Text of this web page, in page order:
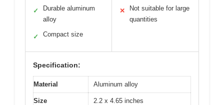
✓
Durable aluminum
alloy
✓ Compact size
✕
Not suitable for large
quantities
Specification:
Material Aluminum alloy
Size 2.2 x 4.65 inches